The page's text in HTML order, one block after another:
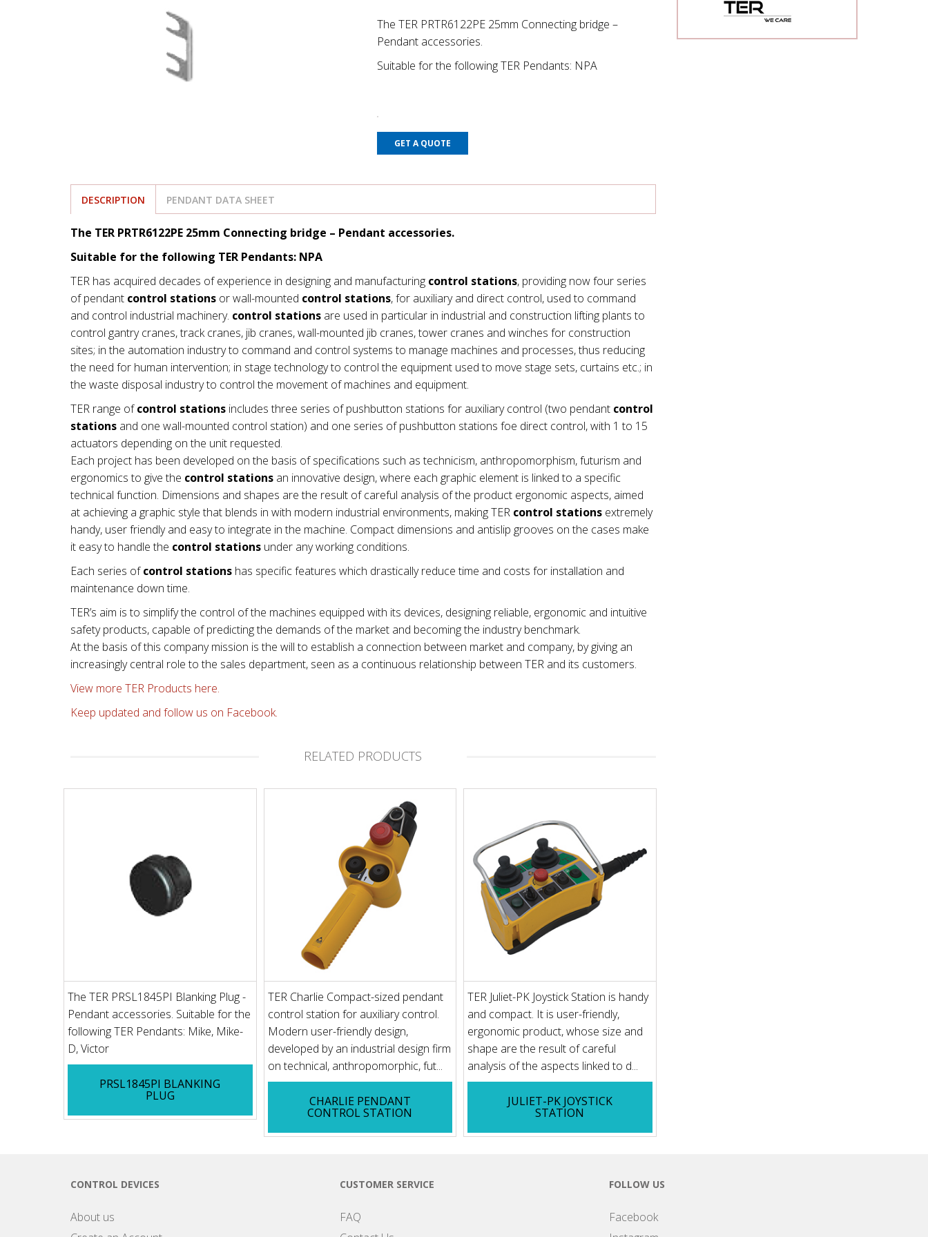
The TER PRTR6122PE 25mm Connecting bridge –
Pendant accessories.
Suitable for the following TER Pendants: NPA
GET A QUOTE
DESCRIPTION PENDANT DATA SHEET
The TER PRTR6122PE 25mm Connecting bridge – Pendant accessories.
Suitable for the following TER Pendants: NPA
TER has acquired decades of experience in designing and manufacturing control stations, providing now four series
of pendant control stations or wall-mounted control stations, for auxiliary and direct control, used to command
and control industrial machinery. control stations are used in particular in industrial and construction lifting plants to
control gantry cranes, track cranes, jib cranes, wall-mounted jib cranes, tower cranes and winches for construction
sites; in the automation industry to command and control systems to manage machines and processes, thus reducing
the need for human intervention; in stage technology to control the equipment used to move stage sets, curtains etc.; in
the waste disposal industry to control the movement of machines and equipment.
TER range ofcontrol stations includes three series of pushbutton stations for auxiliary control (two pendant control
stations and one wall-mounted control station) and one series of pushbutton stations foe direct control, with 1 to 15
actuators depending on the unit requested.
Each project has been developed on the basis of specifications such as technicism, anthropomorphism, futurism and
ergonomics to give the control stations an innovative design, where each graphic element is linked to a specific
technical function. Dimensions and shapes are the result of careful analysis of the product ergonomic aspects, aimed
at achieving a graphic style that blends in with modern industrial environments, making TER control stations extremely
handy, user friendly and easy to integrate in the machine. Compact dimensions and antislip grooves on the cases make
it easy to handle the control stations under any working conditions.
Each series ofcontrol stations has specific features which drastically reduce time and costs for installation and
maintenance down time.
TER’s aim is to simplify the control of the machines equipped with its devices, designing reliable, ergonomic and intuitive
safety products, capable of predicting the demands of the market and becoming the industry benchmark.
At the basis of this company mission is the will to establish a connection between market and company, by giving an
increasingly central role to the sales department, seen as a continuous relationship between TER and its customers.
View more TER Products here.
Keep updated and follow us on Facebook.
RELATED PRODUCTS
The TER PRSL1845PI Blanking Plug -
Pendant accessories. Suitable for the
following TER Pendants: Mike, Mike-
D, Victor
PRSL1845PI BLANKING
PLUG
TER Charlie Compact-sized pendant
control station for auxiliary control.
Modern user-friendly design,
developed by an industrial design firm
on technical, anthropomorphic, fut...
CHARLIE PENDANT
CONTROL STATION
TER Juliet-PK Joystick Station is handy
and compact. It is user-friendly,
ergonomic product, whose size and
shape are the result of careful
analysis of the aspects linked to d...
JULIET-PK JOYSTICK
STATION
CONTROL DEVICES
About us
CUSTOMER SERVICE
FAQ
FOLLOW US
Facebook